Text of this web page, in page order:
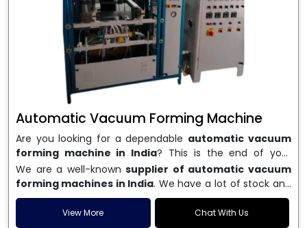
Automatic Vacuum Forming Machine
Are you looking for a dependable automatic vacuum
forming machine in India? This is the end of your
search. We are a well-known name in the business, and
we make high-performancevacuum forming
machinesthat are accurate, long-lasting, and efficient.
We are one of the best
Automatic Vacuum Forming
Machine Manufacturers in India, and we serve many
We are a well-known supplier of automatic vacuum
forming machines in India. We have a lot of stock and
a fast delivery system, which helps businesses across
India speed up their production. We sell machines that
View More Chat With Us